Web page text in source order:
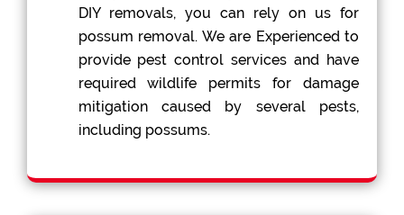
DIY removals, you can rely on us for
possum removal. We are Experienced to
provide pest control services and have
required wildlife permits for damage
mitigation caused by several pests,
including possums.